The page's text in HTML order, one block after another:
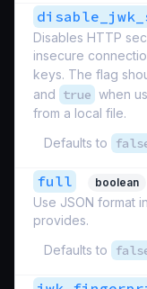
Disables HTTP
insecure
keys. The flag
and true when
from a local file.
Defaults to
full boolean
Use JSON format
provides.
Defaults to